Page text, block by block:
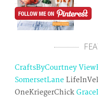
CraftsByCourtney
SomersetLane
OneKriegerChick